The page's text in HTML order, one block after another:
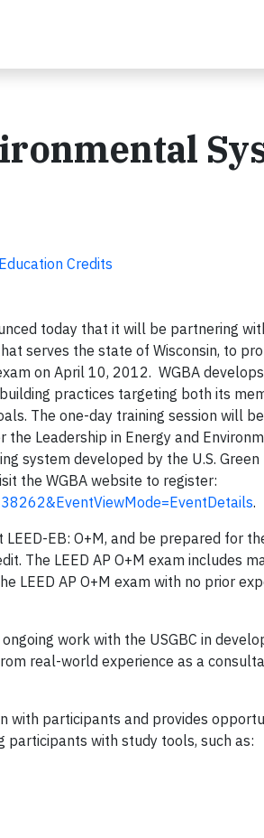
Credits
today that it will be partnering
serves the state of Wisconsin, to
on April 10, 2012. WGBA
practices targeting both its
The one-day training session will
Leadership in Energy and
system developed by the U.S.
the WGBA website to register:
.
EB: O+M, and be prepared for
The LEED AP O+M exam includes
LEED AP O+M exam with no prior
work with the USGBC in
real-world experience as a
with participants and provides
participants with study tools, such as: